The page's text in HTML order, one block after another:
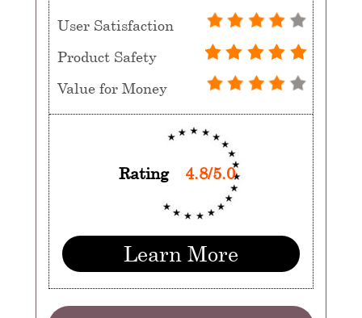
User Satisfaction
Product Safety
Value for Money
Rating 4.8/5.0
Learn More